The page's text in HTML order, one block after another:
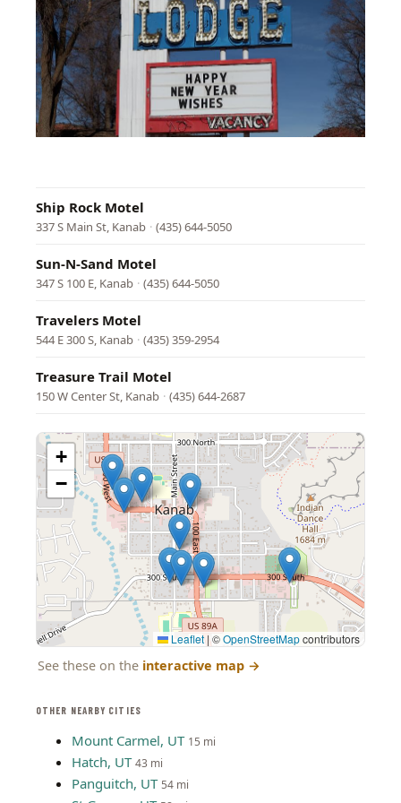
OTHER NEARBY CITIES
Mount Carmel, UT 15 mi
Hatch, UT 43 mi
Panguitch, UT 54 mi
Ship Rock Motel
337 S Main St, Kanab · (435) 644-5050
Sun-N-Sand Motel
347 S 100 E, Kanab · (435) 644-5050
Travelers Motel
544 E 300 S, Kanab · (435) 359-2954
Treasure Trail Motel
150 W Center St, Kanab · (435) 644-2687
+
−
Leaflet |©OpenStreetMapcontributors
See these on the interactive map →